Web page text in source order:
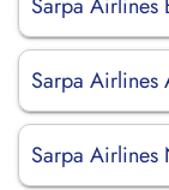
Sarpa Airlines
Sarpa Airlines